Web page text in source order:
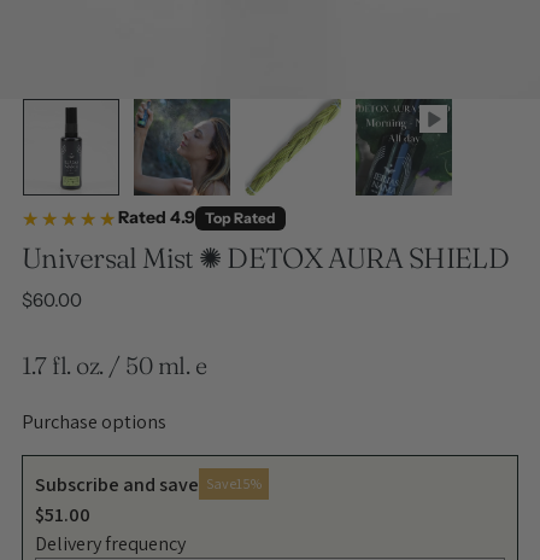
★★★★★
★★★★★Rated 4.9 Top Rated
Universal Mist ✺ DETOX AURA SHIELD
Regular price
$60.00
1.7 fl. oz. / 50 ml. e
Purchase options
Subscribe and save Save15%
$51.00
Delivery frequency